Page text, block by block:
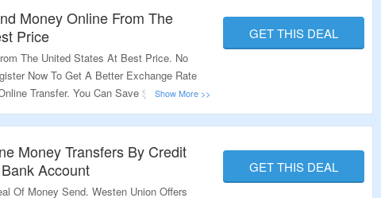
Money Online From The
Price
The United States At Best Price. No
Now To Get A Better Exchange Rate
Transfer. You Can Save $1.99 On Fee.
The Deal.
GET THIS DEAL
Money Transfers By Credit
Account
Of Money Send. Westen Union Offers
GET THIS DEAL